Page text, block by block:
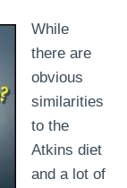
While
there are
obvious
similarities
to the
Atkins diet
and a lot of